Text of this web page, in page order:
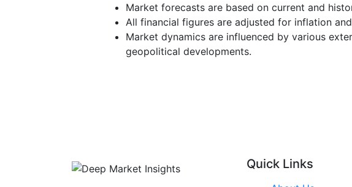
Market forecasts are based on current and
All financial figures are adjusted for inflation
Market dynamics are influenced by various
geopolitical developments.
Quick Links